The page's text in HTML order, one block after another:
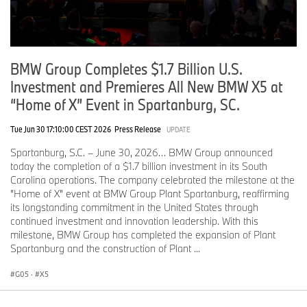
darker lower section, adding a precise sporting accent.
Slim, intricately designed rear lights echo the double-X theme at
the front, emphasizing the X5’s width and premium character.
Extending across nearly the full rear, they enhance visibility and
give the new BMW X5 an unmistakable light signature.
M Sport Package and M Sport Package Professional sharpen the
athletic character of the new BMW X5.
The optional M Sport Package adds a more dynamic look and feel
to the new BMW X5. It includes M roof rails in high-gloss
Shadowline and M Sport exterior elements such as the M
Aerodynamics Package, M-specific door sill plates, and M light
carpet. Two horizontal lines of contour lighting give the front end a
clean, sporty appearance and make the X5 look wider and more
planted. Sculpted front-bumper surfaces, expressive air intakes,
and body-color side skirts bring the vehicle visually closer to the
road, while Adaptive M Suspension, 21-inch wheels, and M Sport
drive. Inside, Black/Atlas Grey sports seats in Veganza/Alcantara
are added to the list of available interior designs.
BMW Group Completes $1.7 Billion U.S.
Investment and Premieres All New BMW X5 at
“Home of X” Event in Spartanburg, SC.
Tue Jun 30 17:10:00 CEST 2026 Press Release UPDATE
Spartanburg, S.C. – June 30, 2026… BMW Group announced
today the completion of a $1.7 billion investment in its South
Carolina operations. The company celebrated the milestone at the
"Home of X" event at BMW Group Plant Spartanburg, reaffirming
its longstanding commitment in the United States through
continued investment and innovation leadership. With this
milestone, BMW Group has completed the expansion of Plant
Spartanburg and the construction of Plant ...
G05 · X5